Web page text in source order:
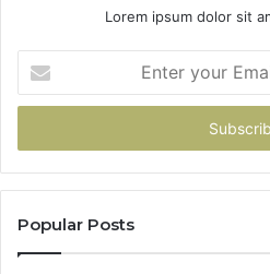
Lorem ipsum dolor sit
your
Email
Popular Posts